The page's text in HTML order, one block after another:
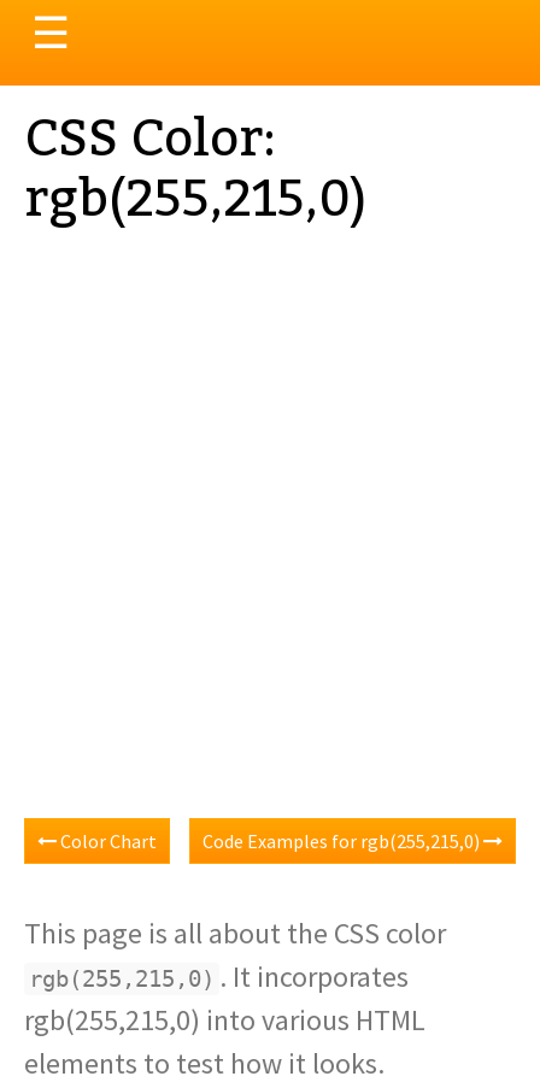
Toggle
navigation
☰
CSS Color:
rgb(255,215,0)
Color Chart Code Examples for rgb(255,215,0)
This page is all about the CSS color
rgb(255,215,0) . It incorporates
rgb(255,215,0) into various HTML
elements to test how it looks.